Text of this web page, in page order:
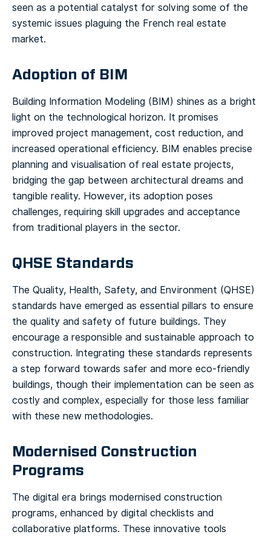
seen as a potential catalyst for solving some of the
systemic issues plaguing the French real estate
market.
Adoption of BIM
Building Information Modeling (BIM) shines as a bright
light on the technological horizon. It promises
improved project management, cost reduction, and
increased operational efficiency. BIM enables precise
planning and visualisation of real estate projects,
bridging the gap between architectural dreams and
tangible reality. However, its adoption poses
challenges, requiring skill upgrades and acceptance
from traditional players in the sector.
QHSE Standards
The Quality, Health, Safety, and Environment (QHSE)
standards have emerged as essential pillars to ensure
the quality and safety of future buildings. They
encourage a responsible and sustainable approach to
construction. Integrating these standards represents
a step forward towards safer and more eco-friendly
buildings, though their implementation can be seen as
costly and complex, especially for those less familiar
with these new methodologies.
Modernised Construction
Programs
The digital era brings modernised construction
programs, enhanced by digital checklists and
collaborative platforms. These innovative tools